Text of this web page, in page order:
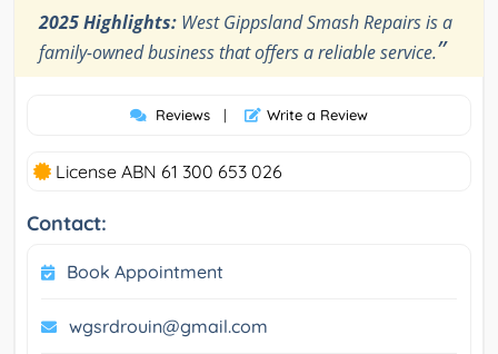
2025 Highlights: West Gippsland Smash Repairs is a
family-owned business that offers a reliable service.”
Reviews | Write a Review
License ABN 61 300 653 026
Contact:
Book Appointment
wgsrdrouin@gmail.com